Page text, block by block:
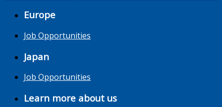
Europe
Job Opportunities
Japan
Job Opportunities
Learn more about us